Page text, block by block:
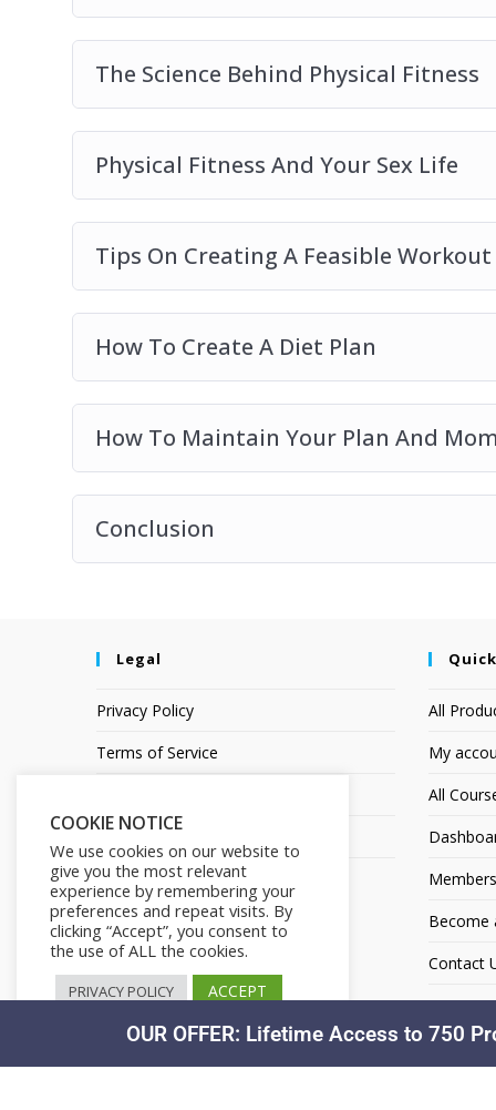
The Science Behind Physical Fitness
Physical Fitness And Your Sex Life
Tips On Creating A Feasible Workout
How To Create A Diet Plan
How To Maintain Your Plan And
Conclusion
Legal
Privacy Policy
Terms of Service
All
My
All
Become
Contact
COOKIE NOTICE
We use cookies on our website to
give you the most relevant
experience by remembering your
preferences and repeat visits. By
clicking “Accept”, you consent to
the use of ALL the cookies.
PRIVACY POLICY ACCEPT
OUR OFFER: Lifetime Access to 750